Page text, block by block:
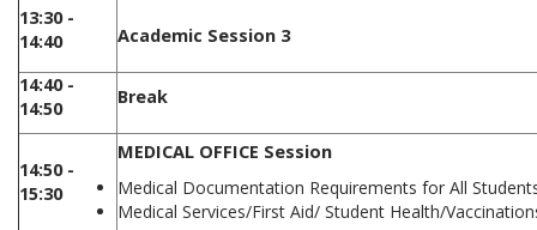
13:30 -
14:40
Academic Session 3
14:40 -
14:50
Break
14:50 -
15:30
MEDICAL OFFICE Session
Medical Documentation Requirements for All
Medical Services/First Aid/ Student Health/